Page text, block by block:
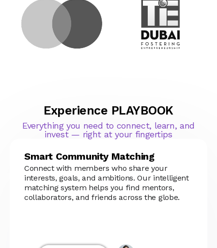
Experience PLAYBOOK
Everything you need to connect, learn, and
invest — right at your fingertips
Smart Community Matching
Connect with members who share your
interests, goals, and ambitions. Our intelligent
matching system helps you find mentors,
collaborators, and friends across the globe.